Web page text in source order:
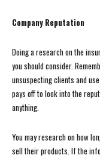
Company Reputation
Doing a research on the
you should consider.
unsuspecting clients and
pays off to look into the
anything.
You may research on how
sell their products. If the